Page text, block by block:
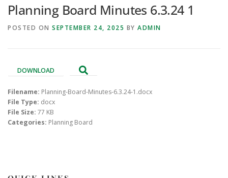
PARKS / POOL / RENTALS
Planning Board Minutes 6.3.24 1
POSTED ON SEPTEMBER 24, 2025 BY ADMIN
DOWNLOAD
Filename: Planning-Board-Minutes-6.3.24-1.docx
File Type: docx
File Size: 77 KB
Categories: Planning Board